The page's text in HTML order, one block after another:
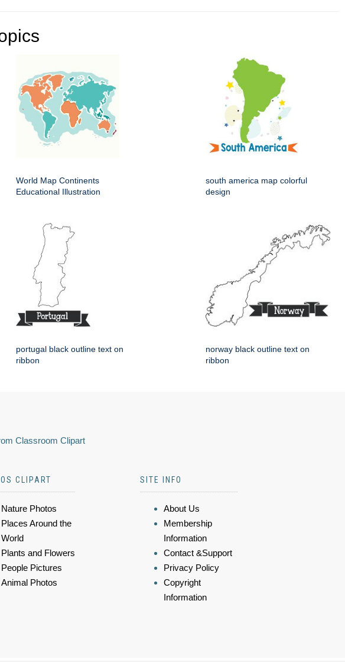
World Map Continents
Educational Illustration
south america map colorful
design
portugal black outline text on
ribbon
norway black outline text on
ribbon
Classroom Clipart
CLIPART
Nature Photos
Places Around the
World
Plants and Flowers
People Pictures
Animal Photos
SITE INFO
About Us
Membership
Information
Contact &Support
Privacy Policy
Copyright
Information